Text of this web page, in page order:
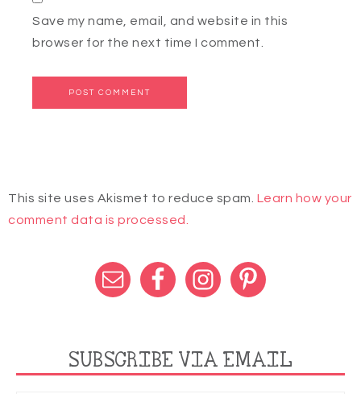
Save my name, email, and website in this
browser for the next time I comment.
This site uses Akismet to reduce spam. Learn how your
comment data is processed.
SUBSCRIBE VIA EMAIL